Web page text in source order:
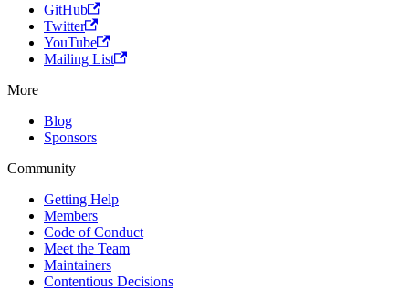
GitHub
Twitter
YouTube
Mailing List
More
Blog
Sponsors
Community
Getting Help
Members
Code of Conduct
Meet the Team
Maintainers
Contentious Decisions